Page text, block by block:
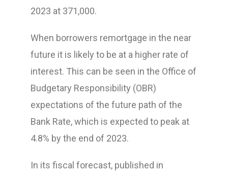
2023 at 371,000.
When borrowers remortgage in the near
future it is likely to be at a higher rate of
interest. This can be seen in the Office of
Budgetary Responsibility (OBR)
expectations of the future path of the
Bank Rate, which is expected to peak at
4.8% by the end of 2023.
In its fiscal forecast, published in